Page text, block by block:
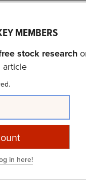
Stocks Among
first quarter
of PYPL as an
for
AI stock that is
about this
Most Important AI
MEMBERS
stock research
article
in here!